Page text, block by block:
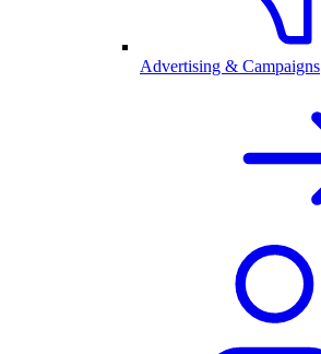
Advertising & Campaigns